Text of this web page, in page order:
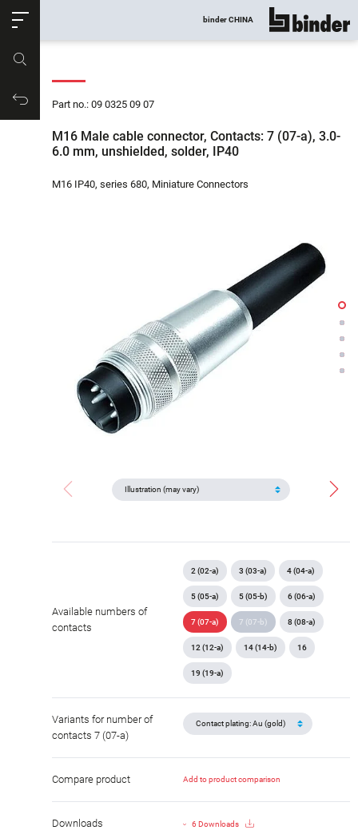
Productrequest
binder CHINA show all
Part no.: 09 0325 09 07
M16 Male cable connector, Contacts: 7 (07-a), 3.0-
6.0 mm, unshielded, solder, IP40
M16 IP40, series 680, Miniature Connectors
Available numbers of
contacts
2 (02-a) 3 (03-a) 4 (04-a)
5 (05-a) 5 (05-b) 6 (06-a)
7 (07-a) 7 (07-b) 8 (08-a)
12 (12-a) 14 (14-b) 16
19 (19-a)
Variants for number of
contacts 7 (07-a)
Compare product Add to product comparison
Downloads 6 Downloads